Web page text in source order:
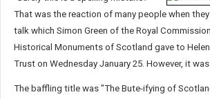
That was the reaction of many people when
talk which Simon Green of the Royal
Historical Monuments of Scotland gave to
Trust on Wednesday January 25. However, it
The baffling title was "The Bute-ifying of